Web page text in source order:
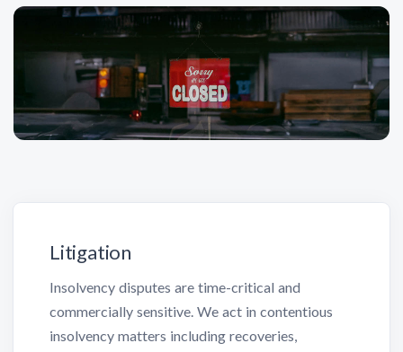
Litigation
Insolvency disputes are time-critical and
commercially sensitive. We act in contentious
insolvency matters including recoveries,